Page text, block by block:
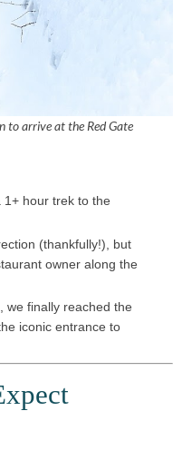
to arrive at the Red Gate
1+ hourtrek to the
(thankfully!), but
owner along the
, we finally reached the
iconic entrance to